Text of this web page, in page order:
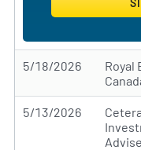
5/18/2026
Royal
5/13/2026